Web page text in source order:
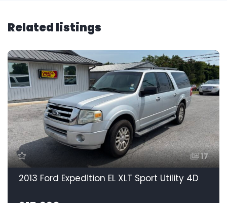
Related listings
17
2013 Ford Expedition EL XLT Sport Utility 4D